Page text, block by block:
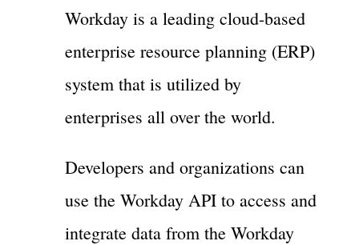
Workday is a leading cloud-based
enterprise resource planning (ERP)
system that is utilized by
enterprises all over the world.
Developers and organizations can
use the Workday API to access and
integrate data from the Workday